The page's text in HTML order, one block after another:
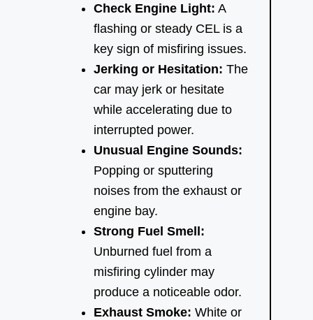
Check Engine Light: A
flashing or steady CEL is a
key sign of misfiring issues.
Jerking or Hesitation: The
car may jerk or hesitate
while accelerating due to
interrupted power.
Unusual Engine Sounds:
Popping or sputtering
noises from the exhaust or
engine bay.
Strong Fuel Smell:
Unburned fuel from a
misfiring cylinder may
produce a noticeable odor.
Exhaust Smoke: White or